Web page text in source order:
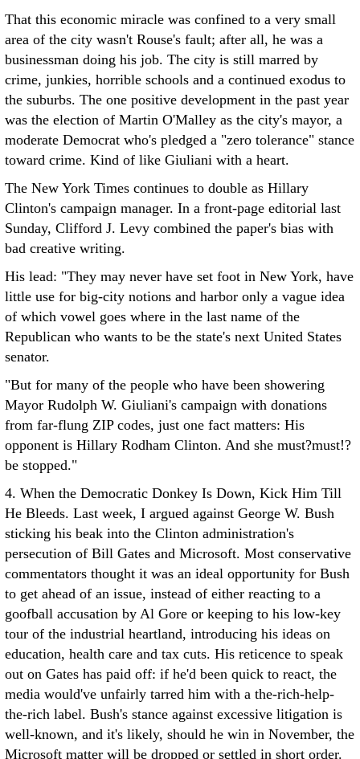
That this economic miracle was confined to a very small
area of the city wasn't Rouse's fault; after all, he was a
businessman doing his job. The city is still marred by
crime, junkies, horrible schools and a continued exodus to
the suburbs. The one positive development in the past year
was the election of Martin O'Malley as the city's mayor, a
moderate Democrat who's pledged a "zero tolerance" stance
toward crime. Kind of like Giuliani with a heart.
The New York Times continues to double as Hillary
Clinton's campaign manager. In a front-page editorial last
Sunday, Clifford J. Levy combined the paper's bias with
bad creative writing.
His lead: "They may never have set foot in New York, have
little use for big-city notions and harbor only a vague idea
of which vowel goes where in the last name of the
Republican who wants to be the state's next United States
senator.
"But for many of the people who have been showering
Mayor Rudolph W. Giuliani's campaign with donations
from far-flung ZIP codes, just one fact matters: His
opponent is Hillary Rodham Clinton. And she must?must!?
be stopped."
4. When the Democratic Donkey Is Down, Kick Him Till
He Bleeds. Last week, I argued against George W. Bush
sticking his beak into the Clinton administration's
persecution of Bill Gates and Microsoft. Most conservative
commentators thought it was an ideal opportunity for Bush
to get ahead of an issue, instead of either reacting to a
goofball accusation by Al Gore or keeping to his low-key
tour of the industrial heartland, introducing his ideas on
education, health care and tax cuts. His reticence to speak
out on Gates has paid off: if he'd been quick to react, the
media would've unfairly tarred him with a the-rich-help-
the-rich label. Bush's stance against excessive litigation is
well-known, and it's likely, should he win in November, the
Microsoft matter will be dropped or settled in short order.